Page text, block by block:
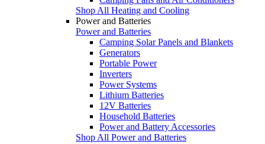
Shop All Heating and Cooling
Power and Batteries
Power and Batteries
Camping Solar Panels and Blankets
Generators
Portable Power
Inverters
Power Systems
Lithium Batteries
12V Batteries
Household Batteries
Power and Battery Accessories
Shop All Power and Batteries